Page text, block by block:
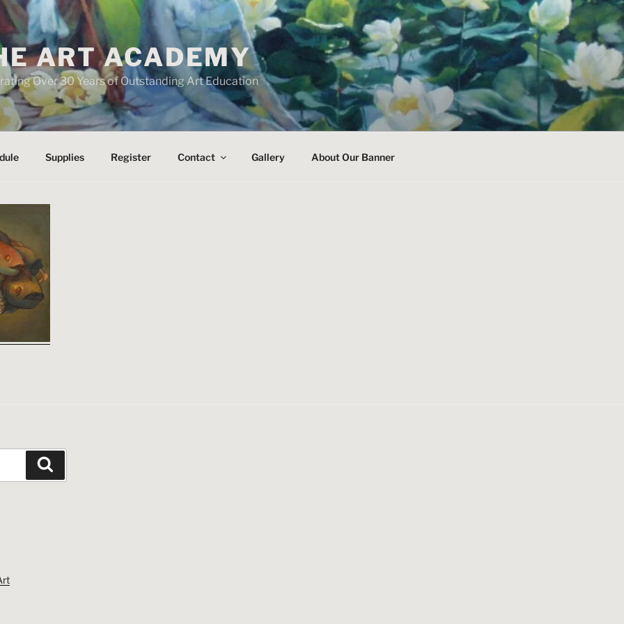
ART ACADEMY
Over 30 Years of Outstanding Art Education
Supplies Register Contact Gallery About Our Banner